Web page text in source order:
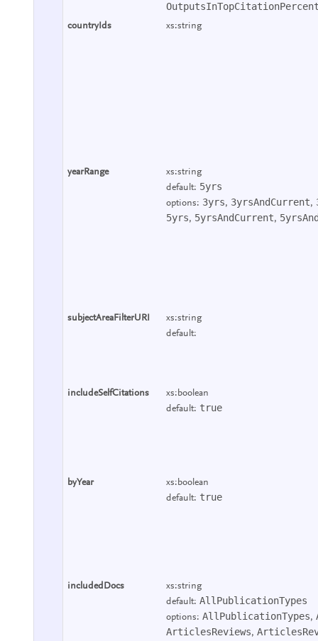
countryIds xs:string
yearRange
xs:string
default: 5yrs
options: 3yrs, 3yrsAndCurrent,
5yrs, 5yrsAndCurrent,
subjectAreaFilterURI
xs:string
default:
includeSelfCitations
xs:boolean
default: true
byYear
xs:boolean
default: true
includedDocs
xs:string
default: AllPublicationTypes
options: AllPublicationTypes,
ArticlesReviews,